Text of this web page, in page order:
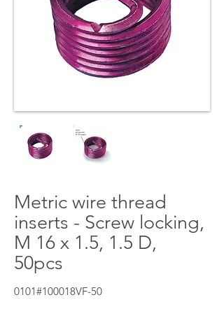
Metric wire thread
inserts - Screw locking,
M 16 x 1.5, 1.5 D,
50pcs
0101#100018VF-50